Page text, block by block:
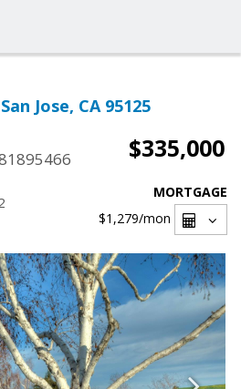
Jose, CA 95125
$335,000
MORTGAGE
$1,279/mon